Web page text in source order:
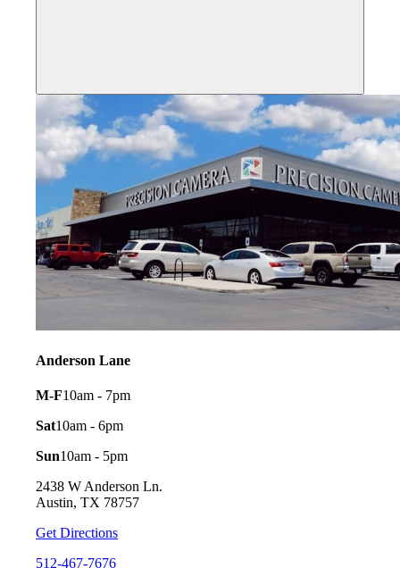
Anderson Lane
M-F10am - 7pm
Sat10am - 6pm
Sun10am - 5pm
2438 W Anderson Ln.
Austin, TX 78757
Get Directions
512-467-7676